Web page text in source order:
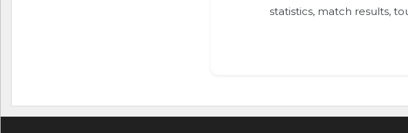
statistics, match results,